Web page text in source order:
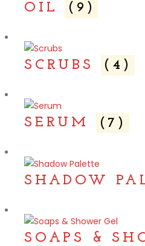
OIL (9)
SCRUBS (4)
SERUM (7)
SHADOW
SOAPS &